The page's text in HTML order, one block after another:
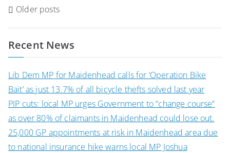
Posts
navigation
Older posts
Recent News
Lib Dem MP for Maidenhead calls for ‘Operation Bike
Bait’ as just 13.7% of all bicycle thefts solved last year
PIP cuts: local MP urges Government to “change course”
as over 80% of claimants in Maidenhead could lose out.
25,000 GP appointments at risk in Maidenhead area due
to national insurance hike warns local MP Joshua